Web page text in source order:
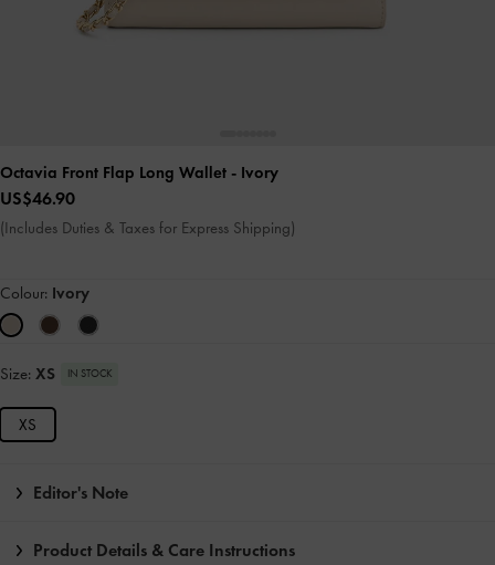
Octavia Front Flap Long Wallet - Ivory
US$46.90
(Includes Duties & Taxes for Express Shipping)
Colour: Ivory
Size: XS IN STOCK
XS
Editor's Note
Product Details & Care Instructions